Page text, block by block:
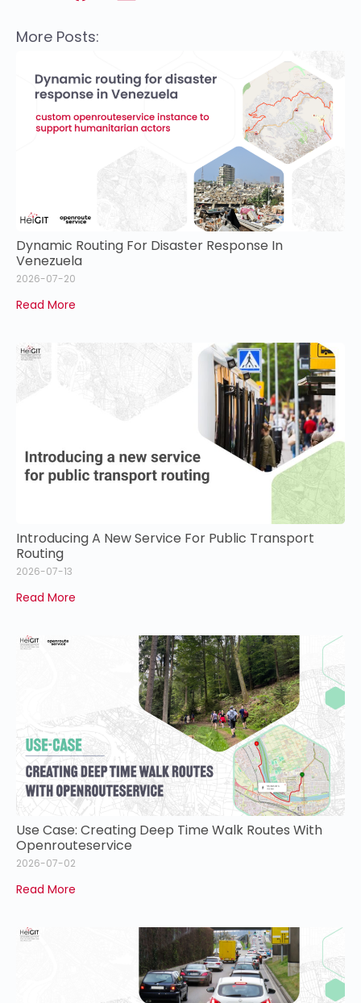
More Posts:
Dynamic Routing For Disaster Response In
Venezuela
2026-07-20
Read More
Introducing A New Service For Public Transport
Routing
2026-07-13
Read More
Use Case: Creating Deep Time Walk Routes With
Openrouteservice
2026-07-02
Read More